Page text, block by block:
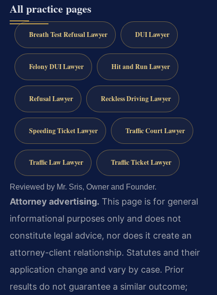
All practice pages
Breath Test Refusal Lawyer DUI Lawyer
Felony DUI Lawyer Hit and Run Lawyer
Refusal Lawyer Reckless Driving Lawyer
Speeding Ticket Lawyer Traffic Court Lawyer
Traffic Law Lawyer Traffic Ticket Lawyer
Reviewed by Mr. Sris, Owner and Founder.
Attorney advertising. This page is for general
informational purposes only and does not
constitute legal advice, nor does it create an
attorney-client relationship. Statutes and their
application change and vary by case. Prior
results do not guarantee a similar outcome;